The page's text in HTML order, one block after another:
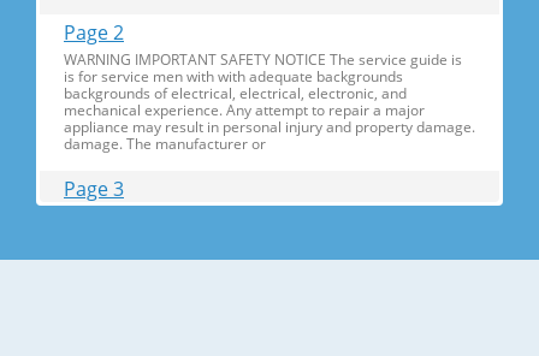
Page 2
WARNING IMPORTANT SAFETY NOTICE The service guide is
is for service men with with adequate backgrounds
backgrounds of electrical, electrical, electronic, and
mechanical experience. Any attempt to repair a major
appliance may result in personal injury and property damage.
damage. The manufacturer or
Page 3
2-1) Introduction of Main Function ............